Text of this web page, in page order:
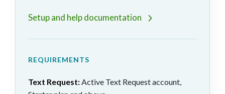
Setup and help documentation
REQUIREMENTS
Text Request: Active Text Request account,